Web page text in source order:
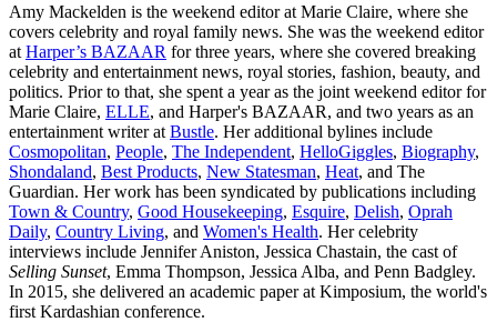
Amy Mackelden is the weekend editor at Marie Claire, where she
covers celebrity and royal family news. She was the weekend editor
at Harper’s BAZAAR for three years, where she covered breaking
celebrity and entertainment news, royal stories, fashion, beauty, and
politics. Prior to that, she spent a year as the joint weekend editor for
Marie Claire, ELLE, and Harper's BAZAAR, and two years as an
entertainment writer at Bustle. Her additional bylines include
Cosmopolitan, People, The Independent, HelloGiggles, Biography,
Shondaland, Best Products, New Statesman, Heat, and The
Guardian. Her work has been syndicated by publications including
Town & Country, Good Housekeeping, Esquire, Delish, Oprah
Daily, Country Living, and Women's Health. Her celebrity
interviews include Jennifer Aniston, Jessica Chastain, the cast of
Selling Sunset, Emma Thompson, Jessica Alba, and Penn Badgley.
In 2015, she delivered an academic paper at Kimposium, the world's
first Kardashian conference.